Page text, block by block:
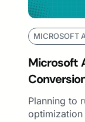
MICROSOFT
Microsoft
Planning to